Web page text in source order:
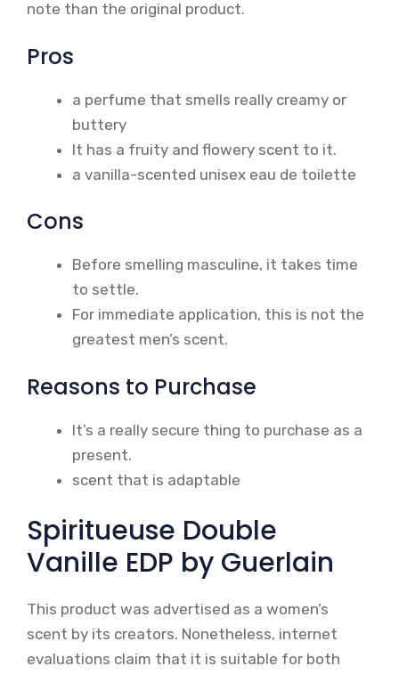
note than the original product.
Pros
a perfume that smells really creamy or
buttery
It has a fruity and flowery scent to it.
a vanilla-scented unisex eau de toilette
Cons
Before smelling masculine, it takes time
to settle.
For immediate application, this is not the
greatest men’s scent.
Reasons to Purchase
It’s a really secure thing to purchase as a
present.
scent that is adaptable
Spiritueuse Double
Vanille EDP by Guerlain
This product was advertised as a women’s
scent by its creators. Nonetheless, internet
evaluations claim that it is suitable for both